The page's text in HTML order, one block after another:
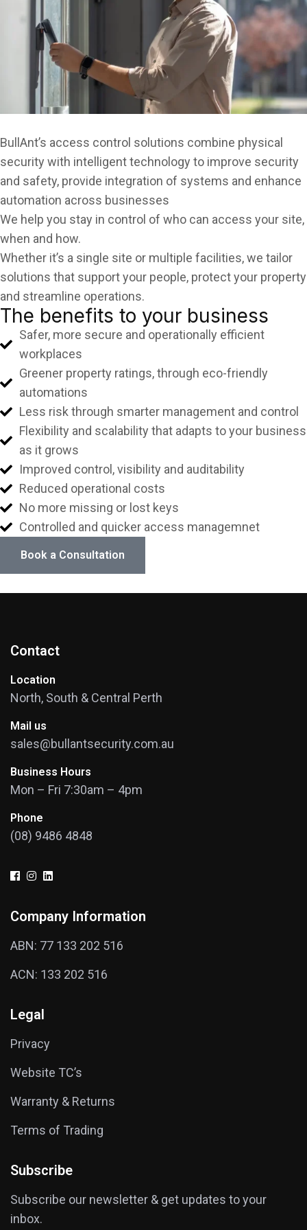
Emergency Exit & Lockdown Devices
Keys, Cards & FOBs
Key Safes & Key Cabinets
Locker Locks
Padlocks, Hasps & Chain
Safes & Lock Boxes
Smart Locks & Keyless Entry
BullAnt’s access control solutions combine physical
security with intelligent technology to improve security
and safety, provide integration of systems and enhance
automation across businesses
We help you stay in control of who can access your site,
when and how.
Whether it’s a single site or multiple facilities, we tailor
solutions that support your people, protect your property
and streamline operations.
The benefits to your business
Safer, more secure and operationally efficient
workplaces
Greener property ratings, through eco-friendly
automations
Less risk through smarter management and control
Flexibility and scalability that adapts to your business
as it grows
Improved control, visibility and auditability
Reduced operational costs
No more missing or lost keys
Controlled and quicker access managemnet
Book a Consultation
Contact
Location
North, South & Central Perth
Mail us
sales@bullantsecurity.com.au
Business Hours
Mon – Fri 7:30am – 4pm
Phone
(08) 9486 4848
Company Information
ABN: 77 133 202 516
ACN: 133 202 516
Legal
Privacy
Website TC’s
Warranty & Returns
Terms of Trading
Subscribe
Subscribe our newsletter & get updates to your
inbox.